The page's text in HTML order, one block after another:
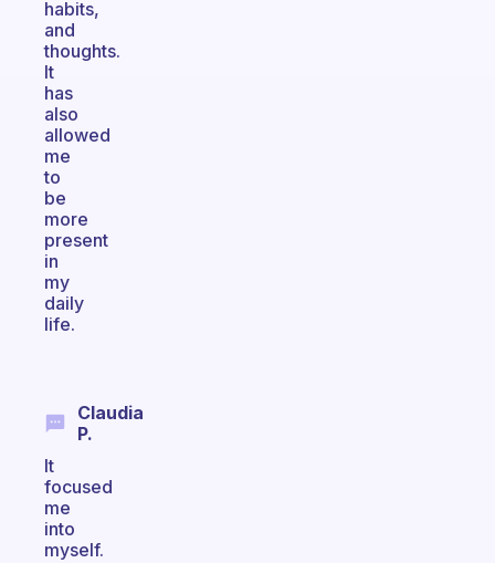
habits,
and
thoughts.
It
has
also
allowed
me
to
be
more
present
in
my
daily
life.
Claudia
P.
It
focused
me
into
myself.